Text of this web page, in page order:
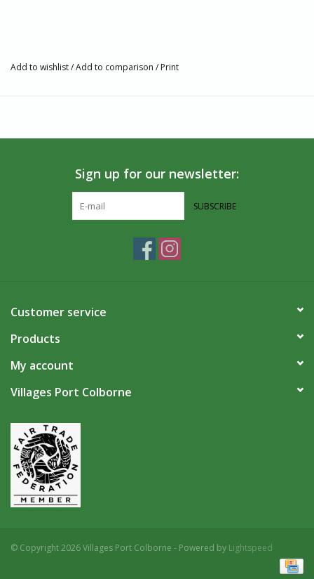
Add to wishlist/Add to comparison / Print
Sign up for our newsletter:
SUBSCRIBE
Customer service
Products
My account
Villages Port Colborne
© Copyright 2026 Villages Port Colborne - Powered by Lightspeed